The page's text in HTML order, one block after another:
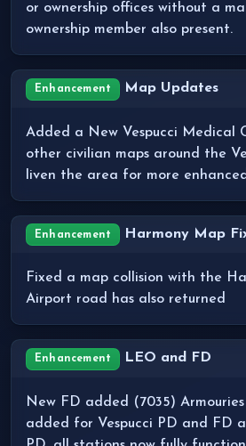
or ownership offices without a
ownership member also present.
Enhancement Map Updates
Added a New Vespucci Medical
other civilian maps around the
liven the area for more
Enhancement Harmony Map
Fixed a map collision with the
Airport road has also returned
Enhancement LEO and FD
New FD added (7035)
added for Vespucci PD and FD